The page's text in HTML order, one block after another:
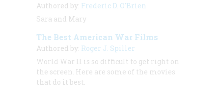
Authored by: Frederic D. O'Brien
Sara and Mary
The Best American War Films
Authored by: Roger J. Spiller
World War II is so difficult to get right on
the screen. Here are some of the movies
that do it best.